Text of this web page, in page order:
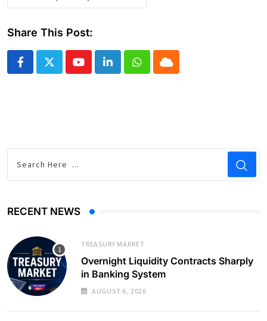
Share This Post:
YoutubeLinkedInWhatsapp
Cloud
RECENT NEWS
TREASURY MARKET
Overnight Liquidity Contracts Sharply
in Banking System
AUGUST 6, 2026